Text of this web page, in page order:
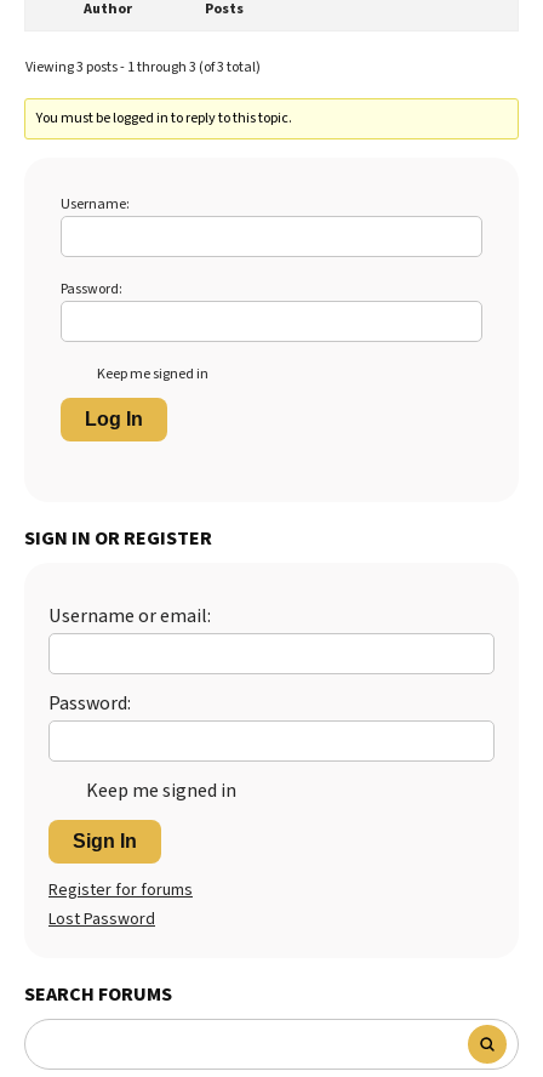
Author Posts
Viewing 3 posts - 1 through 3 (of 3 total)
You must be logged in to reply to this topic.
Username:
Password:
Keep me signed in
Log In
SIGN IN OR REGISTER
Username or email:
Password:
Keep me signed in
Sign In
Register for forums
Lost Password
SEARCH FORUMS